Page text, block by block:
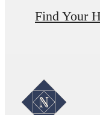
Find Your